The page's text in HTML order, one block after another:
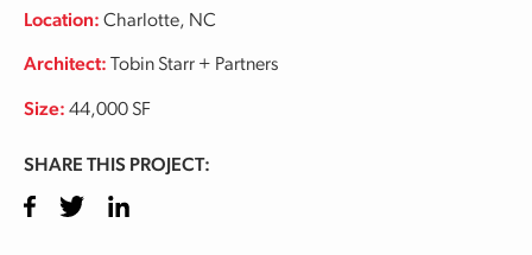
Location: Charlotte, NC
Architect: Tobin Starr + Partners
Size: 44,000 SF
SHARE THIS PROJECT:
Facebook
TwitterLinkedIn